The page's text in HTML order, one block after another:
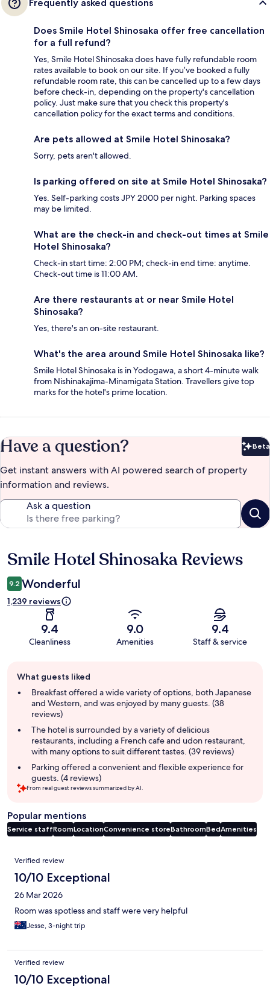
Frequently asked questions
Does Smile Hotel Shinosaka offer free cancellation
for a full refund?
Yes, Smile Hotel Shinosaka does have fully refundable room
rates available to book on our site. If you’ve booked a fully
refundable room rate, this can be cancelled up to a few days
before check-in, depending on the property's cancellation
policy. Just make sure that you check this property's
cancellation policy for the exact terms and conditions.
Are pets allowed at Smile Hotel Shinosaka?
Sorry, pets aren't allowed.
Is parking offered on site at Smile Hotel Shinosaka?
Yes. Self-parking costs JPY 2000 per night. Parking spaces
may be limited.
What are the check-in and check-out times at Smile
Hotel Shinosaka?
Check-in start time: 2:00 PM; check-in end time: anytime.
Check-out time is 11:00 AM.
Are there restaurants at or near Smile Hotel
Shinosaka?
Yes, there's an on-site restaurant.
What's the area around Smile Hotel Shinosaka like?
Smile Hotel Shinosaka is in Yodogawa, a short 4-minute walk
from Nishinakajima-Minamigata Station. Travellers give top
marks for the hotel's prime location.
Have a question? Beta
Get instant answers with AI powered search of property
information and reviews.
Ask a question
Reviews
Smile Hotel Shinosaka Reviews
9.2 Wonderful
1,239 reviews
9.4
Cleanliness
9.0
Amenities
9.4
Staff & service
review
summary
What guests liked
Breakfast offered a wide variety of options, both Japanese
and Western, and was enjoyed by many guests. (38
reviews)
The hotel is surrounded by a variety of delicious
restaurants, including a French cafe and udon restaurant,
with many options to suit different tastes. (39 reviews)
Parking offered a convenient and flexible experience for
guests. (4 reviews)
From real guest reviews summarized by AI.
Popular mentions
Service staffRoomLocationConvenience storeBathroomBedAmenities
Reviews
Verified review
10/10 Exceptional
26 Mar 2026
Room was spotless and staff were very helpful
Jesse, 3-night trip
Verified review
10/10 Exceptional